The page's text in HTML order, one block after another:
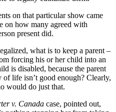
on that particular show came
on how many agreed with
present did.
what is to keep a parent –
forcing his or her child into an
is disabled, because the parent
of life isn’t good enough? Clearly,
would do just that.
v. Canada case, pointed out,